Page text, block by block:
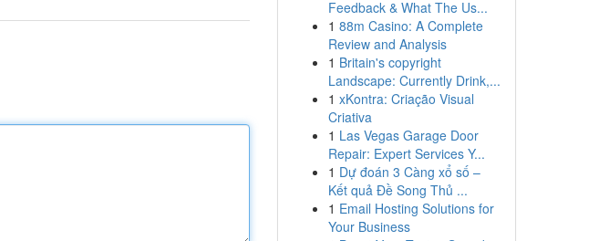
Feedback & What The Us...
1 88m Casino: A Complete
Review and Analysis
1 Britain's copyright
Landscape: Currently Drink,...
1 xKontra: Criação Visual
Criativa
1 Las Vegas Garage Door
Repair: Expert Services Y...
1 Dự đoán 3 Càng xổ số –
Kết quả Đề Song Thủ ...
1 Email Hosting Solutions for
Your Business